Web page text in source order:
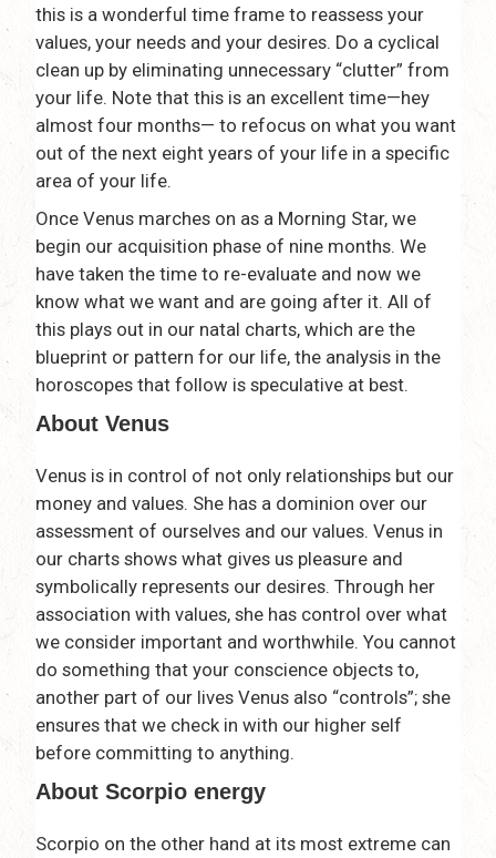
this is a wonderful time frame to reassess your
values, your needs and your desires. Do a cyclical
clean up by eliminating unnecessary “clutter” from
your life. Note that this is an excellent time—hey
almost four months— to refocus on what you want
out of the next eight years of your life in a specific
area of your life.
Once Venus marches on as a Morning Star, we
begin our acquisition phase of nine months. We
have taken the time to re-evaluate and now we
know what we want and are going after it. All of
this plays out in our natal charts, which are the
blueprint or pattern for our life, the analysis in the
horoscopes that follow is speculative at best.
About Venus
Venus is in control of not only relationships but our
money and values. She has a dominion over our
assessment of ourselves and our values. Venus in
our charts shows what gives us pleasure and
symbolically represents our desires. Through her
association with values, she has control over what
we consider important and worthwhile. You cannot
do something that your conscience objects to,
another part of our lives Venus also “controls”; she
ensures that we check in with our higher self
before committing to anything.
About Scorpio energy
Scorpio on the other hand at its most extreme can